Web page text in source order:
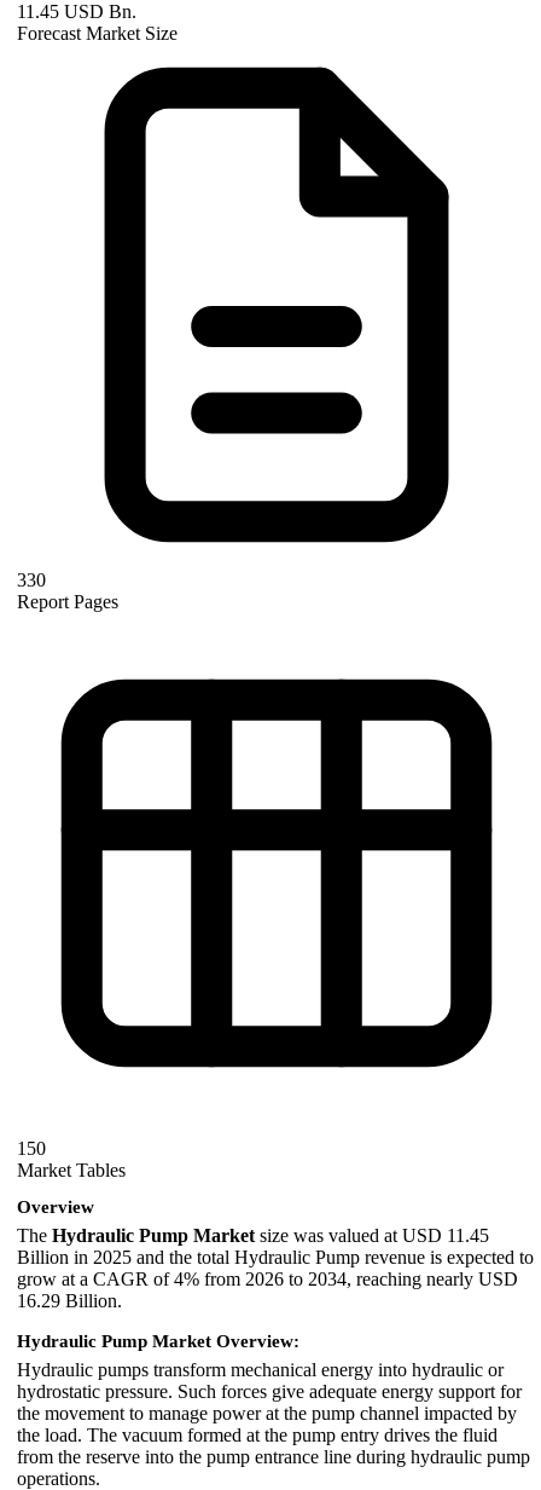
11.45 USD Bn.
Forecast Market Size
330
Report Pages
150
Market Tables
Overview
The Hydraulic Pump Market size was valued at USD 11.45
Billion in 2025 and the total Hydraulic Pump revenue is expected to
grow at a CAGR of 4% from 2026 to 2034, reaching nearly USD
16.29 Billion.
Hydraulic Pump Market Overview:
Hydraulic pumps transform mechanical energy into hydraulic or
hydrostatic pressure. Such forces give adequate energy support for
the movement to manage power at the pump channel impacted by
the load. The vacuum formed at the pump entry drives the fluid
from the reserve into the pump entrance line during hydraulic pump
operations.